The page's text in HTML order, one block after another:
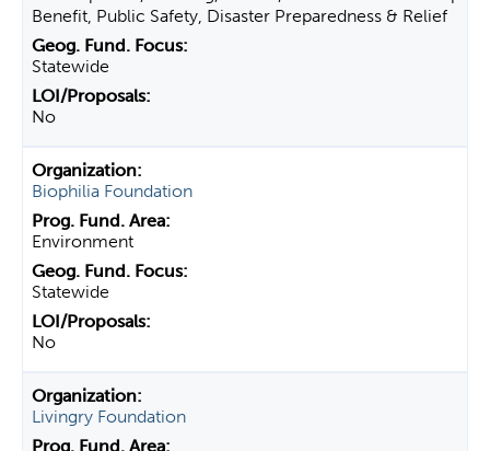
Benefit, Public Safety, Disaster Preparedness & Relief
Statewide
No
Biophilia Foundation
Environment
Statewide
No
Livingry Foundation